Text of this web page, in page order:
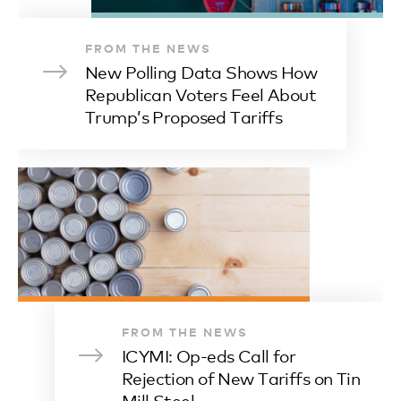
FROM THE NEWS
New Polling Data Shows How
Republican Voters Feel About
Trump’s Proposed Tariffs
FROM THE NEWS
ICYMI: Op-eds Call for
Rejection of New Tariffs on Tin